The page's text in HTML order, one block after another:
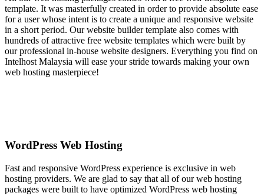
template. It was masterfully created in order to provide absolute ease
for a user whose intent is to create a unique and responsive website
in a short period. Our website builder template also comes with
hundreds of attractive free website templates which were built by
our professional in-house website designers. Everything you find on
Intelhost Malaysia will ease your stride towards making your own
web hosting masterpiece!
WordPress Web Hosting
Fast and responsive WordPress experience is exclusive in web
hosting providers. We are glad to say that all of our web hosting
packages were built to have optimized WordPress web hosting